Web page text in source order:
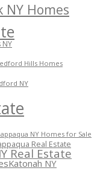
NY Homes
Hills Homes
NY
NY Homes for Sale
Real Estate
Real Estate
Katonah NY